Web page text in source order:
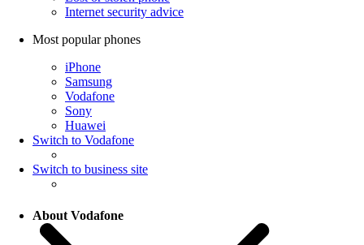
Internet security advice
Most popular phones
iPhone
Samsung
Vodafone
Sony
Huawei
Switch to Vodafone
Switch to business site
About Vodafone